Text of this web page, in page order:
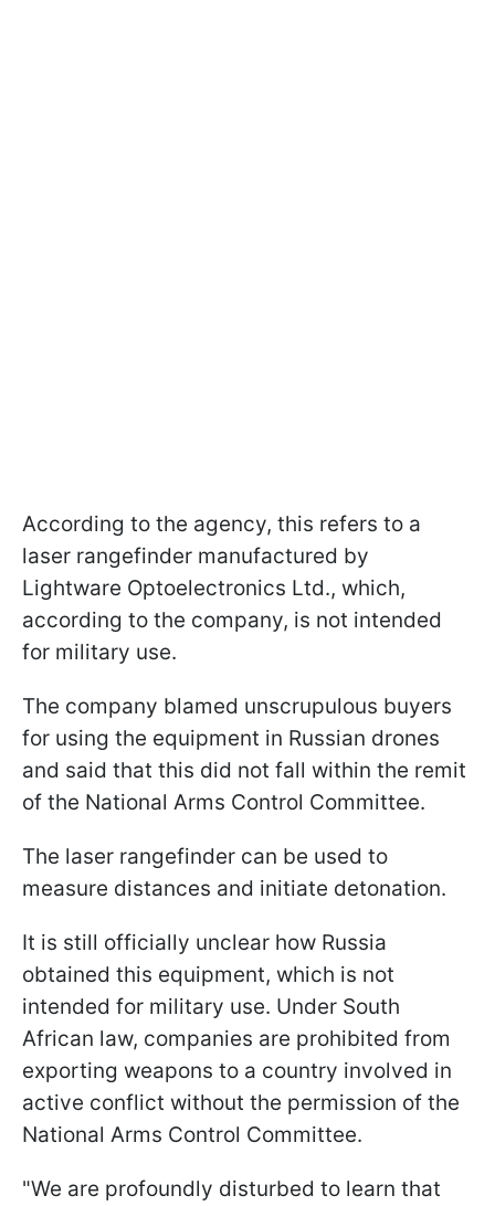
According to the agency, this refers to a
laser rangefinder manufactured by
Lightware Optoelectronics Ltd., which,
according to the company, is not intended
for military use.
The company blamed unscrupulous buyers
for using the equipment in Russian drones
and said that this did not fall within the remit
of the National Arms Control Committee.
The laser rangefinder can be used to
measure distances and initiate detonation.
It is still officially unclear how Russia
obtained this equipment, which is not
intended for military use. Under South
African law, companies are prohibited from
exporting weapons to a country involved in
active conflict without the permission of the
National Arms Control Committee.
"We are profoundly disturbed to learn that